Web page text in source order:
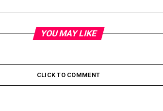
YOU MAY LIKE
CLICK TO COMMENT